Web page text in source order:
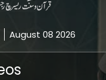
August 08 2026